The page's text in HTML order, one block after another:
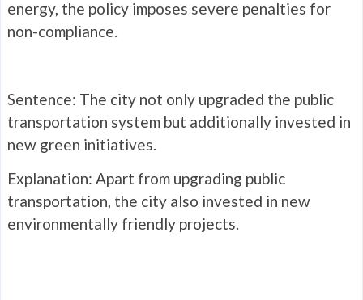
energy, the policy imposes severe penalties for
non-compliance.
Sentence: The city not only upgraded the public
transportation system but additionally invested in
new green initiatives.
Explanation: Apart from upgrading public
transportation, the city also invested in new
environmentally friendly projects.